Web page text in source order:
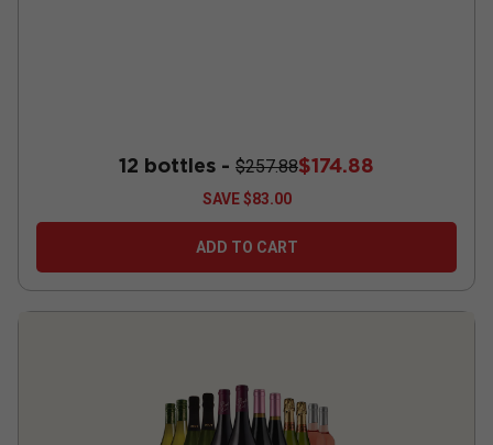
12 bottles - $257.88$174.88
SAVE$83.00
ADD TO CART